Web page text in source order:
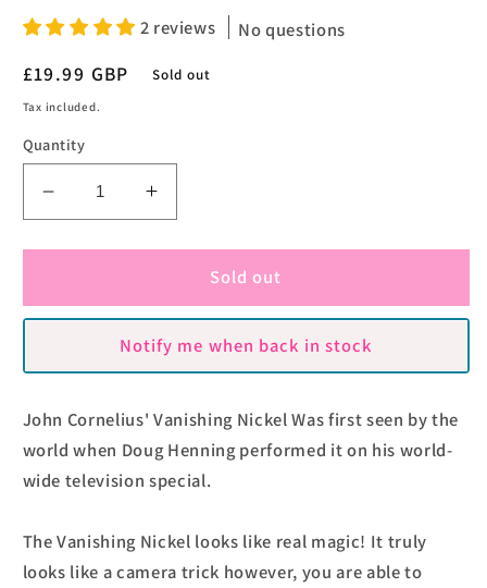
2 reviews No questions
Regular
price
£19.99 GBP Sold out
Tax included.
Quantity
Decrease
quantity
for
Nickel
by
Cornelius
Increase
quantity
for
Vanishing
Nickel
by
John
Cornelius
Sold out
Notify me when back in stock
John Cornelius' Vanishing Nickel Was first seen by the
world when Doug Henning performed it on his world-
wide television special.
The Vanishing Nickel looks like real magic! It truly
looks like a camera trick however, you are able to